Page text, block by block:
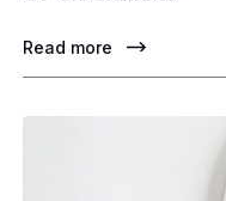
Read more